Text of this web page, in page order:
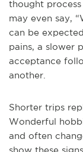
thought
may even say,
can be
pains, a slower
acceptance
another.
Shorter trips
Wonderful
and often
show these